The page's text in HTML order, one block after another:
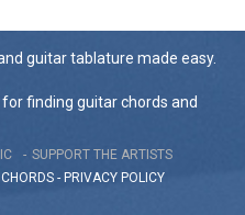
guitar tablature made easy.
finding guitar chords and
SUPPORT THE ARTISTS
CHORDS - PRIVACY POLICY